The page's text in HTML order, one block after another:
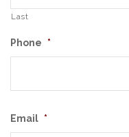
Last
Phone *
Email *